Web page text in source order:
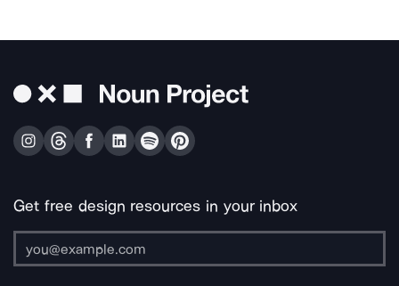
Get free design resources in your inbox